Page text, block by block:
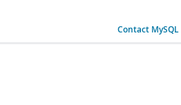
Contact MySQL